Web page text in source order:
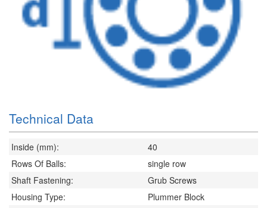
Technical Data
Inside (mm):
40
Rows Of Balls:
single row
Shaft Fastening:
Grub Screws
Housing Type:
Plummer Block